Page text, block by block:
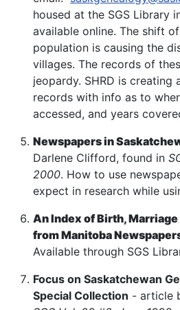
housed at the SGS Library
available online. The shift
population is causing the
villages. The records of
jeopardy. SHRD is
records with info as to
accessed, and years
Newspapers in
Darlene Clifford, found in
2000. How to use
expect in research while
An Index of Birth,
from Manitoba
Available through SGS
Focus on Saskatchewan
Special Collection - article